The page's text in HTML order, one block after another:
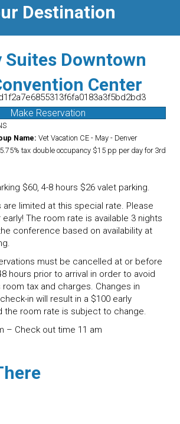
Destination
Suites Downtown
Center
Make Reservation
Name: Vet Vacation CE - May - Denver
tax double occupancy $15 pp per day for 3rd
$60, 4-8 hours $26 valet parking.
limited at this special rate. Please
The room rate is available 3 nights
conference based on availability at
must be cancelled at or before
hours prior to arrival in order to avoid
room tax and charges. Changes in
in will result in a $100 early
the room rate is subject to change.
– Check out time 11 am